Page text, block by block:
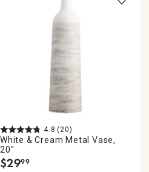
4.8 (20)
White & Cream Metal Vase,
20"
$29.
99